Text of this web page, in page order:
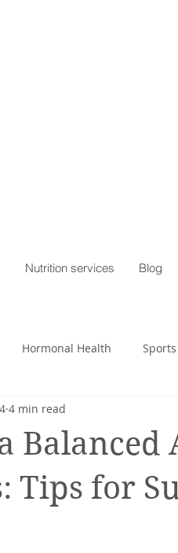
Nutrition services Blog
Hormonal Health
Nutrition profile
Nutrition-Blog
Balanced
Tips for
4 min read